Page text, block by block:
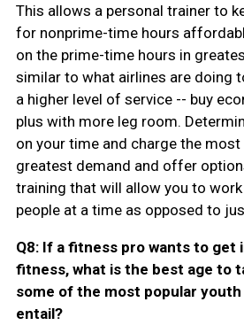
This allows a personal trainer to
for nonprime-time hours
on the prime-time hours in
similar to what airlines are doing
a higher level of service -- buy
plus with more leg room.
on your time and charge the
greatest demand and offer
training that will allow you to
people at a time as opposed to
Q8: If a fitness pro wants to get
fitness, what is the best age to
some of the most popular
entail?